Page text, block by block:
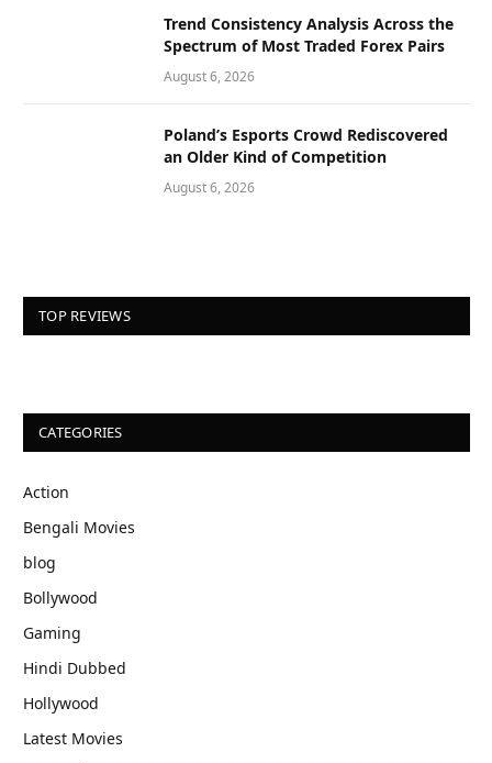
Trend Consistency Analysis Across the
Spectrum of Most Traded Forex Pairs
August 6, 2026
Poland’s Esports Crowd Rediscovered
an Older Kind of Competition
August 6, 2026
TOP REVIEWS
CATEGORIES
Action
Bengali Movies
blog
Bollywood
Gaming
Hindi Dubbed
Hollywood
Latest Movies